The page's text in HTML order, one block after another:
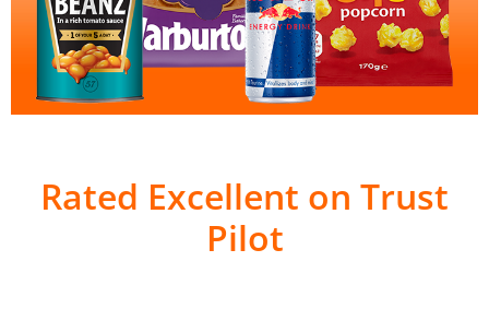
Rated Excellent on Trust
Pilot